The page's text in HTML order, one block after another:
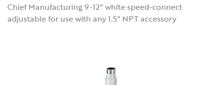
Chief Manufacturing 9-12" white speed-connect
adjustable for use with any 1.5" NPT accessory